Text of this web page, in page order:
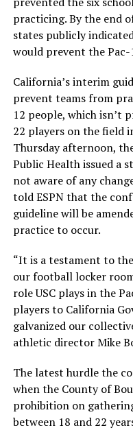
practicing. By the end
states publicly
would prevent the
California’s interim
prevent teams from
12 people, which isn’t
22 players on the field
Thursday afternoon,
Public Health issued a
not aware of any
told ESPN that the
guideline will be
practice to occur.
“It is a testament to
our football locker
role USC plays in the
players to California
galvanized our
athletic director Mike
The latest hurdle the
when the County of
prohibition on
between 18 and 22